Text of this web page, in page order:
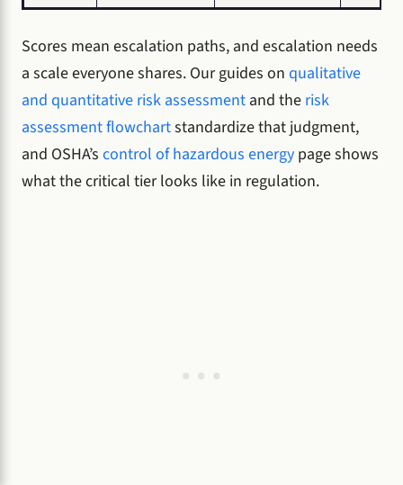
Scores mean escalation paths, and escalation needs
a scale everyone shares. Our guides on qualitative
and quantitative risk assessment and the risk
assessment flowchartstandardize that judgment,
and OSHA’s control of hazardous energy page shows
what the critical tier looks like in regulation.